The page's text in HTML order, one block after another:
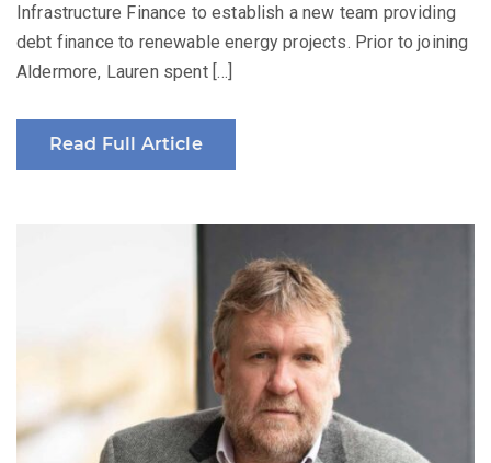
Infrastructure Finance to establish a new team providing
debt finance to renewable energy projects. Prior to joining
Aldermore, Lauren spent […]
Read Full Article